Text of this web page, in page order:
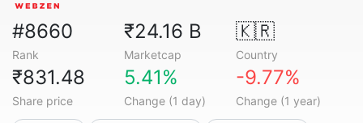
#8660
Rank
₹24.16 B
Marketcap
🇰🇷
Country
₹831.48
Share price
5.41%
Change (1 day)
-9.77%
Change (1 year)